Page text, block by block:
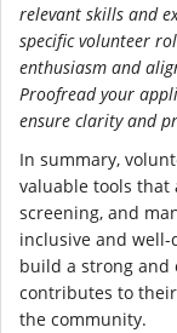
relevant skills and
specific volunteer
enthusiasm and
Proofread your
ensure clarity and
In summary,
valuable tools that
screening, and
inclusive and well-
build a strong and
contributes to
the community.